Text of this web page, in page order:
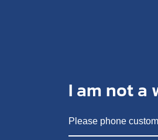
I am not a
Please phone